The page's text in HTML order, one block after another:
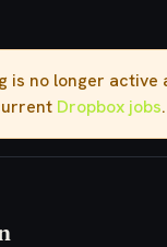
no longer active
Dropbox jobs.